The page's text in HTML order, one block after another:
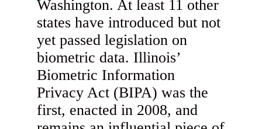
Washington. At least 11 other
states have introduced but not
yet passed legislation on
biometric data. Illinois’
Biometric Information
Privacy Act (BIPA) was the
first, enacted in 2008, and